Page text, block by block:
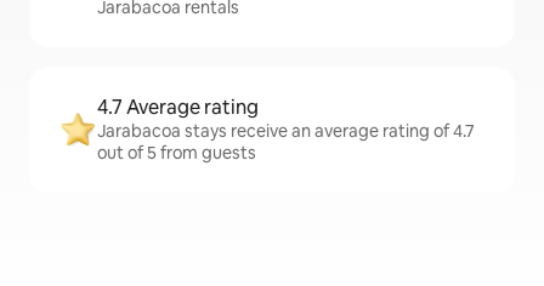
Jarabacoa rentals
4.7 Average rating
Jarabacoa stays receive an average rating of 4.7
out of 5 from guests